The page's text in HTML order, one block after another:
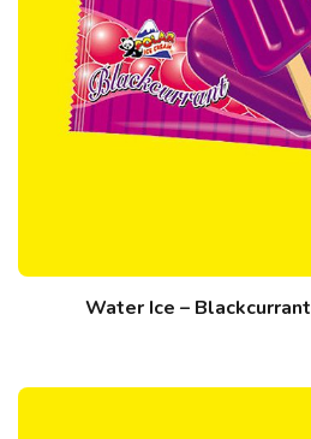
Water Ice – Blackcurrant